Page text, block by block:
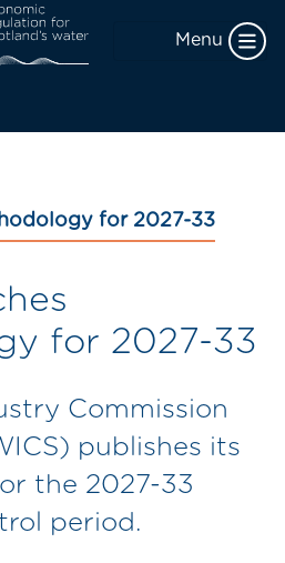
Menu
for 2027-33
for 2027-33
Commission
publishes its
the 2027-33
period.